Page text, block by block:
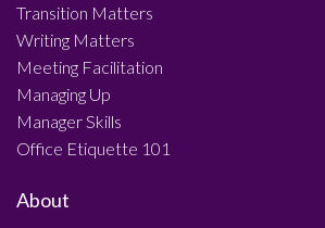
Transition Matters
Writing Matters
Meeting Facilitation
Managing Up
Manager Skills
Office Etiquette 101
About